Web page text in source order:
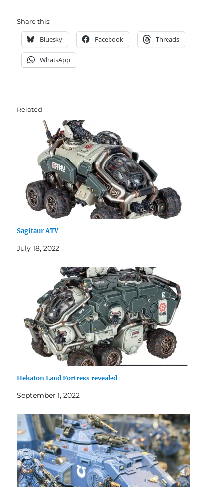
Share this:
Bluesky Facebook Threads
WhatsApp
Related
Sagitaur ATV
July 18, 2022
Hekaton Land Fortress revealed
September 1, 2022